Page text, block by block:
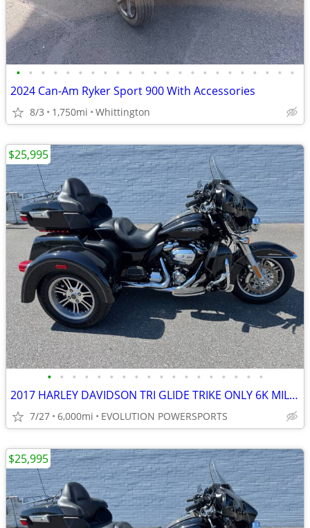
• • • • • • • • • • • • • • • • • • • • • • •
2024 Can-Am Ryker Sport 900 With Accessories
8/3 1,750mi Whittington
• • • • • • • • • • • • • • • • • •
2017 HARLEY DAVIDSON TRI GLIDE TRIKE ONLY 6K MILES FINANCING AVAILABLE
7/27 6,000mi EVOLUTION POWERSPORTS
$25,995
$25,995